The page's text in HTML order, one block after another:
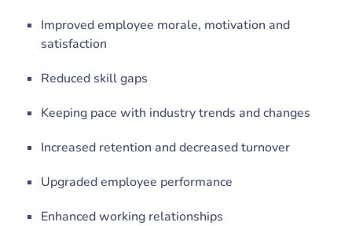
Improved employee morale, motivation and
satisfaction
Reduced skill gaps
Keeping pace with industry trends and changes
Increased retention and decreased turnover
Upgraded employee performance
Enhanced working relationships